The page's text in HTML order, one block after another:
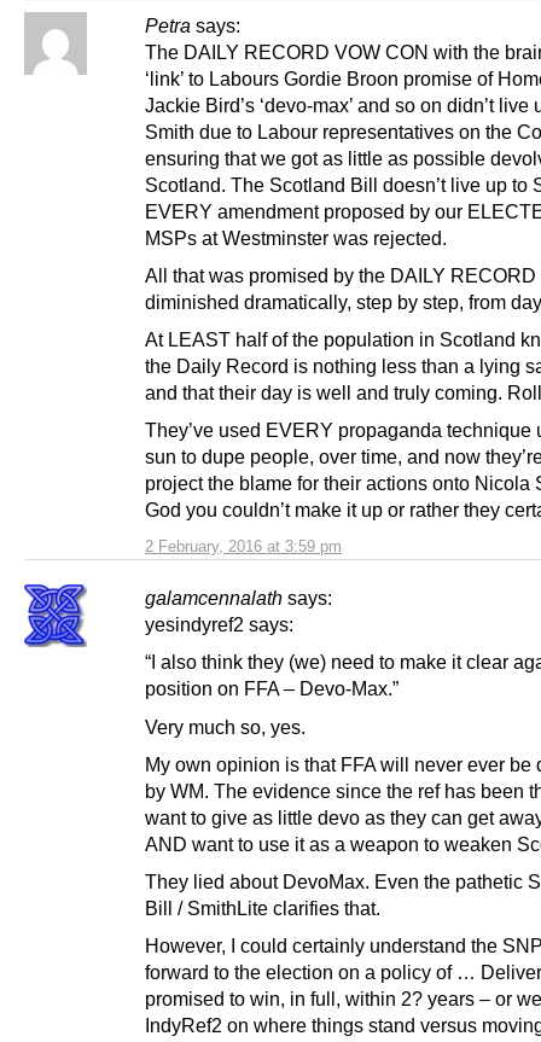
Petra says:
2 February, 2016 at 3:59 pm
The DAILY RECORD VOW CON with the
‘link’ to Labours Gordie Broon promise of
Jackie Bird’s ‘devo-max’ and so on didn’t live
Smith due to Labour representatives on the
ensuring that we got as little as possible
Scotland. The Scotland Bill doesn’t live up to
EVERY amendment proposed by our
MSPs at Westminster was rejected.
All that was promised by the DAILY RECORD
diminished dramatically, step by step, from
At LEAST half of the population in Scotland
the Daily Record is nothing less than a lying
and that their day is well and truly coming.
They’ve used EVERY propaganda technique
sun to dupe people, over time, and now
project the blame for their actions onto Nicola
God you couldn’t make it up or rather they
galamcennalath says:
yesindyref2 says:
“I also think they (we) need to make it clear
position on FFA – Devo-Max.”
Very much so, yes.
My own opinion is that FFA will never ever be
by WM. The evidence since the ref has been
want to give as little devo as they can get
AND want to use it as a weapon to weaken
They lied about DevoMax. Even the pathetic
Bill / SmithLite clarifies that.
However, I could certainly understand the
forward to the election on a policy of …
promised to win, in full, within 2? years – or
IndyRef2 on where things stand versus